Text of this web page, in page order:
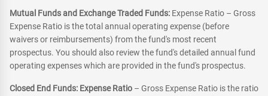
Mutual Funds and Exchange Traded Funds: Expense Ratio – Gross
Expense Ratio is the total annual operating expense (before
waivers or reimbursements) from the fund's most recent
prospectus. You should also review the fund's detailed annual fund
operating expenses which are provided in the fund's prospectus.
Closed End Funds: Expense Ratio – Gross Expense Ratio is the ratio